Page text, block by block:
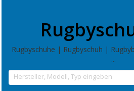
Rugbyschuhe | Rugbyschuh |
...